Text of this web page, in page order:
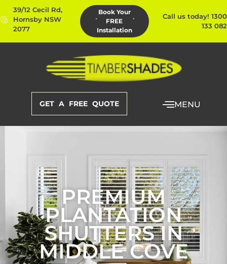
39/12 Cecil Rd,
Hornsby NSW
2077
Book Your
FREE
Installation
Call us today! 1300
133 082
GET A FREE QUOTE MENU
PREMIUM
PLANTATION
SHUTTERS IN
MIDDLE COVE